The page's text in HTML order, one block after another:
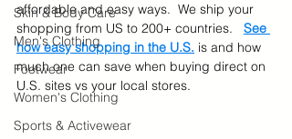
Skin & Body Care
Men's Clothing
Footwear
Women's Clothing
Sports & Activewear
affordable and easy ways.  We ship your
shopping from US to 200+ countries. See
how easy shopping in the U.S. is and how
much one can save when buying direct on
U.S. sites vs your local stores.